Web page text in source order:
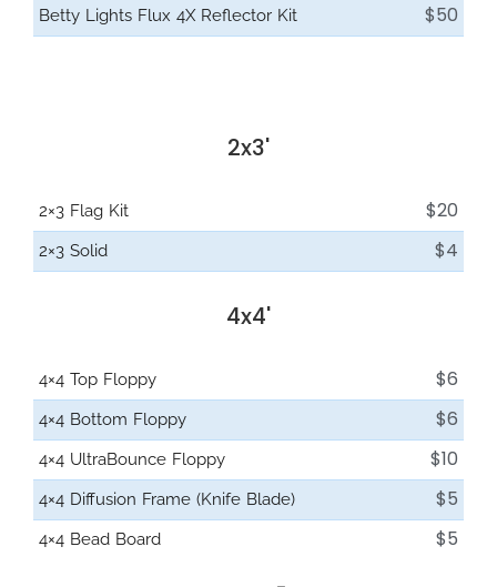
Betty Lights Flux 4X Reflector Kit $50
2x3'
2×3 Flag Kit $20
2×3 Solid $4
4x4'
4×4 Top Floppy $6
4×4 Bottom Floppy $6
4×4 UltraBounce Floppy $10
4×4 Diffusion Frame (Knife Blade) $5
4×4 Bead Board $5